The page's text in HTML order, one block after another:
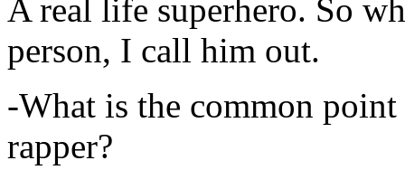
A real life superhero. So
person, I call him out.
-What is the common
rapper?